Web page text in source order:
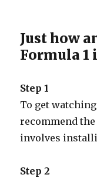
Just how
Formula 1
Step 1
To get
recommend
involves
Step 2